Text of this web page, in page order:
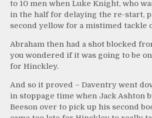
to 10 men when Luke Knight, who
in the half for delaying the re-start,
second yellow for a mistimed tackle
Abraham then had a shot blocked
you wondered if it was going to be
for Hinckley.
And so it proved – Daventry went
in stoppage time when Jack Ashton
Beeson over to pick up his second